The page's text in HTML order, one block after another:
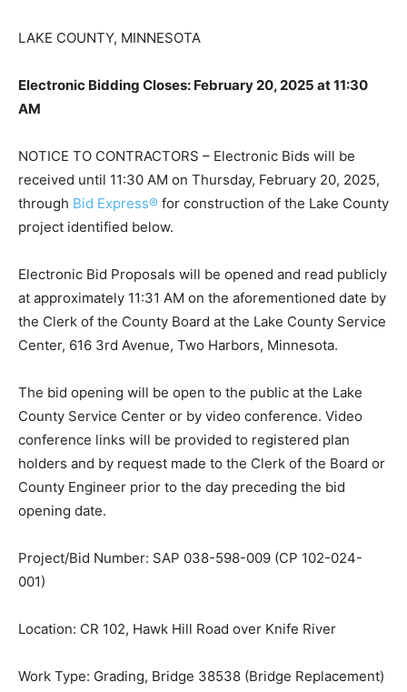
LAKE COUNTY, MINNESOTA
Electronic Bidding Closes: February 20, 2025 at 11:30
AM
NOTICE TO CONTRACTORS – Electronic Bids will be
received until 11:30 AM on Thursday, February 20,
2025, throughBid Express® for construction of the
Lake County project identified below.
Electronic Bid Proposals will be opened and read
publicly at approximately 11:31 AM on the
aforementioned date by the Clerk of the County Board
at the Lake County Service Center, 616 3rd Avenue,
The bid opening will be open to the public at the Lake
County Service Center or by video conference. Video
conference links will be provided to registered plan
holders and by re­quest made to the Clerk of the Board
or County Engineer prior to the day preceding the bid
Project/Bid Number: SAP 038-598-009 (CP 102-024-